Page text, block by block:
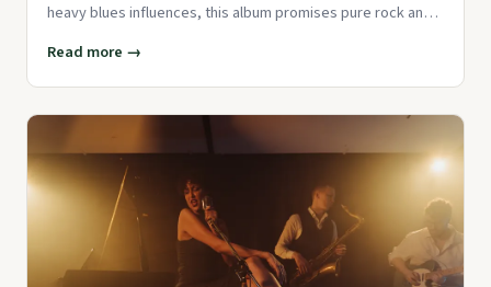
heavy blues influences, this album promises pure rock and
Read more →